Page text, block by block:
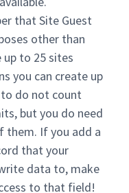
that Site Guest
other than
up to 25 sites
you can create up
to do not count
but you do need
If you add a
that your
data to, make
to that field!